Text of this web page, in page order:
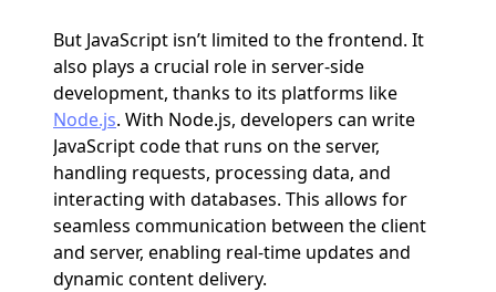
But JavaScript isn’t limited to the frontend. It
also plays a crucial role in server-side
development, thanks to its platforms like
Node.js. With Node.js, developers can write
JavaScript code that runs on the server,
handling requests, processing data, and
interacting with databases. This allows for
seamless communication between the client
and server, enabling real-time updates and
dynamic content delivery.